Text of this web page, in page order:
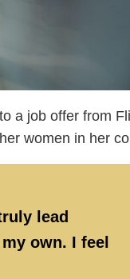
a job offer from
women in her
lead
own. I feel